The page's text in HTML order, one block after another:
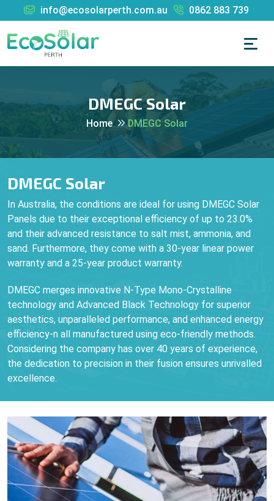
info@ecosolarperth.com.au 0862 883 739
DMEGC Solar
Home DMEGC Solar
DMEGC Solar
In Australia, the conditions are ideal for using DMEGC Solar
Panels due to their exceptional efficiency of up to 23.0%
and their advanced resistance to salt mist, ammonia, and
sand. Furthermore, they come with a 30-year linear power
warranty and a 25-year product warranty.
DMEGC merges innovative N-Type Mono-Crystalline
technology and Advanced Black Technology for superior
aesthetics, unparalleled performance, and enhanced energy
efficiency-n all manufactured using eco-friendly methods.
Considering the company has over 40 years of experience,
the dedication to precision in their fusion ensures unrivalled
excellence.